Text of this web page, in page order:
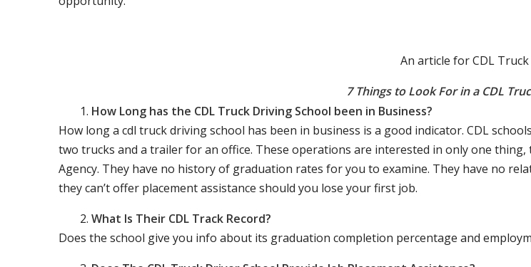
An article for CDL
7 Things to Look For in a CDL
How Long has the CDL Truck Driving School been in Business?
How long a cdl truck driving school has been in business is a good indicator. CDL
two trucks and a trailer for an office. These operations are interested in only one
Agency. They have no history of graduation rates for you to examine. They have no
they can’t offer placement assistance should you lose your first job.
What Is Their CDL Track Record?
Does the school give you info about its graduation completion percentage and